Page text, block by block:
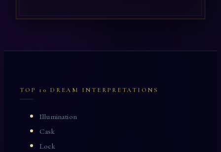
TOP 10 DREAM INTERPRETATIONS
Illumination
Cask
Lock